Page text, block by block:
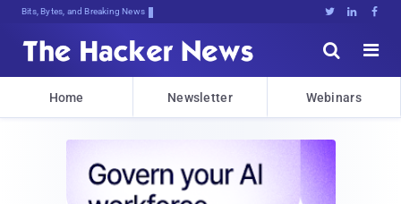
Bits, Bytes, and Breaking News   


Home Newsletter Webinars